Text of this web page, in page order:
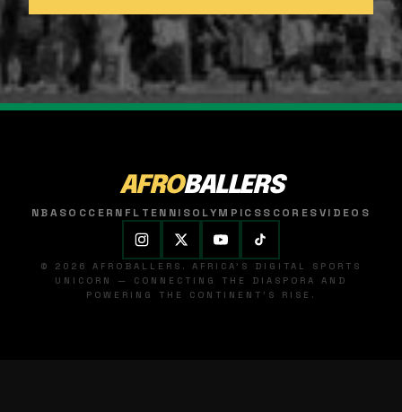
AFROBALLERS
NBASOCCER NFL TENNISOLYMPICSSCORESVIDEOS
© 2026 AFROBALLERS. AFRICA'S DIGITAL SPORTS
UNICORN — CONNECTING THE DIASPORA AND
POWERING THE CONTINENT'S RISE.